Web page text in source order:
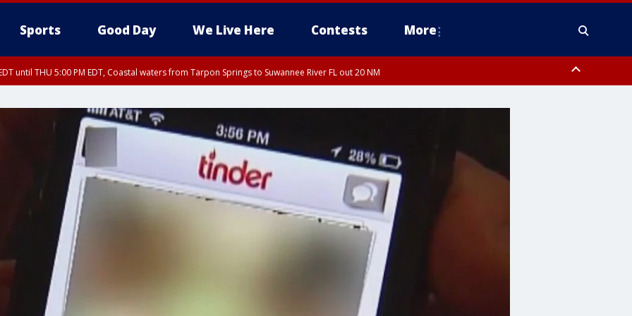
Sports Good Day We Live Here Contests More
until THU 5:00 PM EDT, Coastal waters from Tarpon Springs to Suwannee River FL out 20 NM